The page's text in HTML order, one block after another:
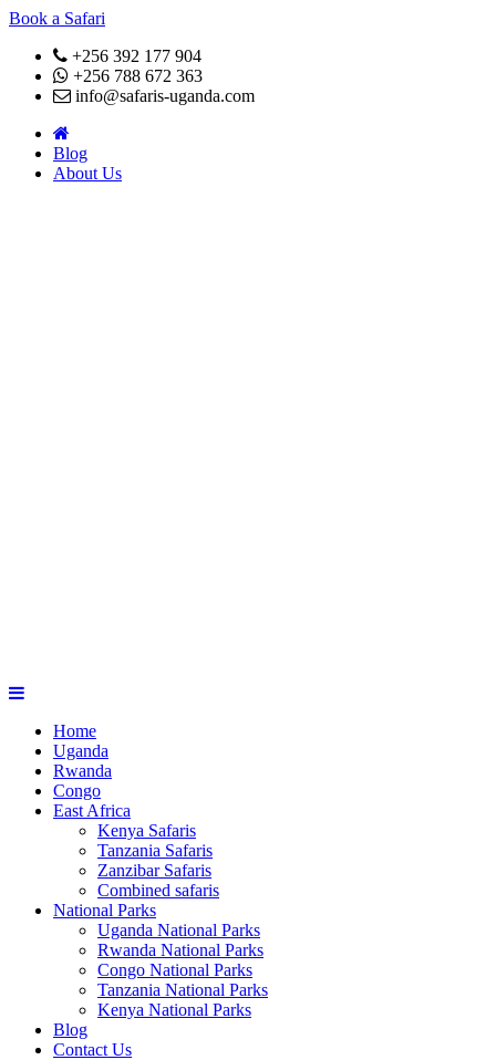
Book a Safari
+256 392 177 904
+256 788 672 363
info@safaris-uganda.com
Blog
About Us
Home
Uganda
Rwanda
Congo
East Africa
Kenya Safaris
Tanzania Safaris
Zanzibar Safaris
Combined safaris
National Parks
Uganda National Parks
Rwanda National Parks
Congo National Parks
Tanzania National Parks
Kenya National Parks
Blog
Contact Us